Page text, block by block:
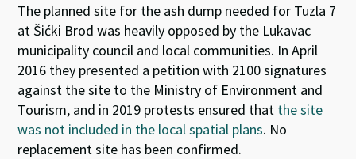
The planned site for the ash dump needed for Tuzla 7
at Šićki Brod was heavily opposed by the Lukavac
municipality council and local communities. In April
2016 they presented a petition with 2100 signatures
against the site to the Ministry of Environment and
Tourism, and in 2019 protests ensured that the site
was not included in the local spatial plans. No
replacement site has been confirmed.